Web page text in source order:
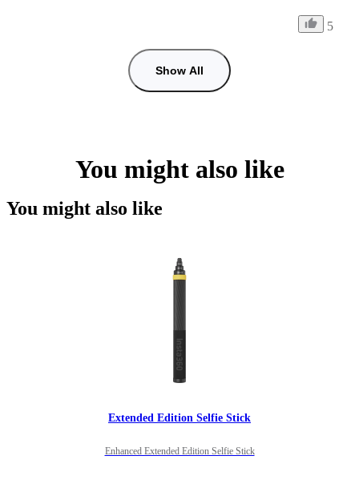
5
Show All
You might also like
You might also like
Extended Edition Selfie Stick
Enhanced Extended Edition Selfie Stick